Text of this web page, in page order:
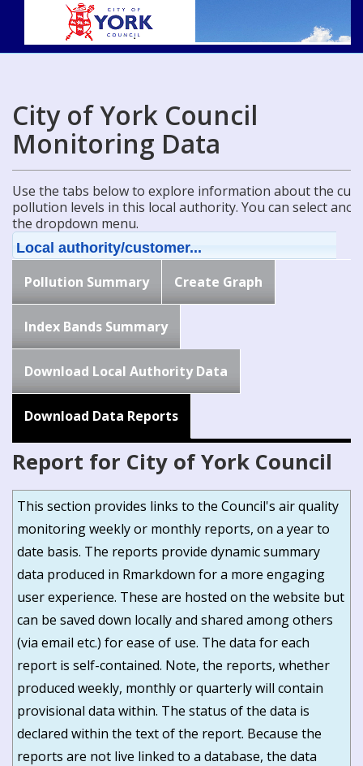
City of York Council
Monitoring Data
Use the tabs below to explore information about the
pollution levels in this local authority. You can select
the dropdown menu.
Local authority/customer...
Pollution Summary Create Graph
Index Bands Summary
Download Local Authority Data
Download Data Reports
Report for City of York Council
This section provides links to the Council's air quality
monitoring weekly or monthly reports, on a year to
date basis. The reports provide dynamic summary
data produced in Rmarkdown for a more engaging
user experience. These are hosted on the website but
can be saved down locally and shared among others
(via email etc.) for ease of use. The data for each
report is self-contained. Note, the reports, whether
produced weekly, monthly or quarterly will contain
provisional data within. The status of the data is
declared within the text of the report. Because the
reports are not live linked to a database, the data